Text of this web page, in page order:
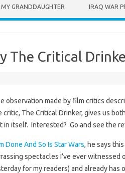
GRANDDAUGHTER IRAQ WAR
The Critical
observation made by film critics
The Critical Drinker, gives us
itself. Interested? Go and see the
Done And So Is Star Wars, he says
spectacles I’ve ever witnessed
for my readers) and already has